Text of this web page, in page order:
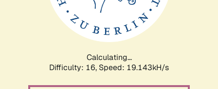
Calculating...
Difficulty: 16, Speed: 19.143kH/s